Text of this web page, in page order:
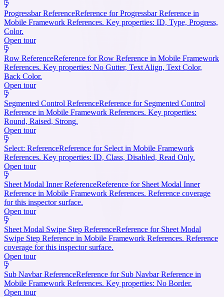
Progressbar ReferenceReference for Progressbar Reference in
Mobile Framework References. Key properties: ID, Type, Progress,
Color.
Open tour
Row ReferenceReference for Row Reference in Mobile Framework
References. Key properties: No Gutter, Text Align, Text Color,
Back Color.
Open tour
Segmented Control ReferenceReference for Segmented Control
Reference in Mobile Framework References. Key properties:
Round, Raised, Strong.
Open tour
Select: ReferenceReference for Select in Mobile Framework
References. Key properties: ID, Class, Disabled, Read Only.
Open tour
Sheet Modal Inner ReferenceReference for Sheet Modal Inner
Reference in Mobile Framework References. Reference coverage
for this inspector surface.
Open tour
Sheet Modal Swipe Step ReferenceReference for Sheet Modal
Swipe Step Reference in Mobile Framework References. Reference
coverage for this inspector surface.
Open tour
Sub Navbar ReferenceReference for Sub Navbar Reference in
Mobile Framework References. Key properties: No Border.
Open tour